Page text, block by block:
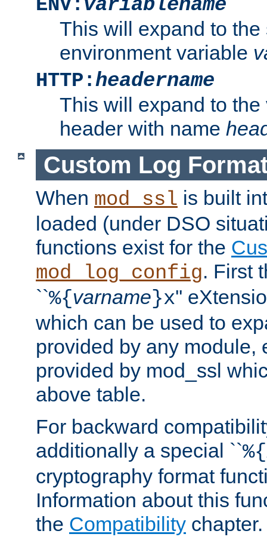
ENV: variablename
This will expand to the
environment variable
HTTP:headername
This will expand to
header with name
Custom Log
When mod_ssl is built
loaded (under DSO
functions exist for the
mod_log_config. First
``%{varname}x''
which can be used to
provided by any module,
provided by mod_ssl
above table.
For backward
additionally a special ``%{
cryptography format
Information about this
the Compatibility chapter.